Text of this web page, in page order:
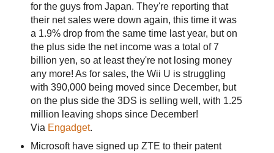
for the guys from Japan. They're reporting that
their net sales were down again, this time it was
a 1.9% drop from the same time last year, but on
the plus side the net income was a total of 7
billion yen, so at least they're not losing money
any more! As for sales, the Wii U is struggling
with 390,000 being moved since December, but
on the plus side the 3DS is selling well, with 1.25
million leaving shops since December!
Via Engadget.
Microsoft have signed up ZTE to their patent